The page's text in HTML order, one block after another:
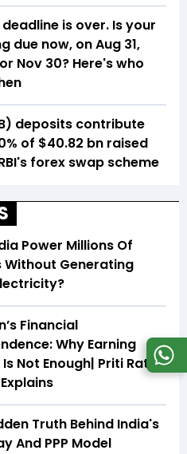
deadline is over. Is your
due now, on Aug 31,
Nov 30? Here's who
deposits contribute
of $40.82 bn raised
forex swap scheme
Power Millions Of
Without Generating
Financial
Why Earning
Not Enough| Priti Rathi
Truth Behind India's
And PPP Model